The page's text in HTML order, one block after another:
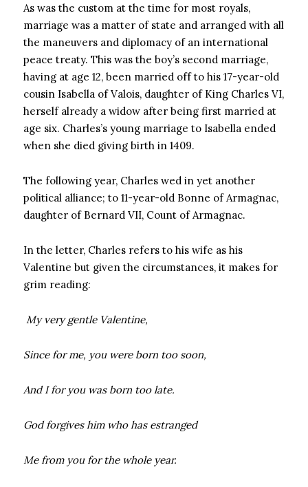
As was the custom at the time for most royals,
marriage was a matter of state and arranged with all
the maneuvers and diplomacy of an international
peace treaty. This was the boy’s second marriage,
having at age 12, been married off to his 17-year-old
cousin Isabella of Valois, daughter of King Charles VI,
herself already a widow after being first married at
age six. Charles’s young marriage to Isabella ended
when she died giving birth in 1409.
The following year, Charles wed in yet another
political alliance; to 11-year-old Bonne of Armagnac,
daughter of Bernard VII, Count of Armagnac.
In the letter, Charles refers to his wife as his
Valentine but given the circumstances, it makes for
grim reading:
My very gentle Valentine,
Since for me, you were born too soon,
And I for you was born too late.
God forgives him who has estranged
Me from you for the whole year.